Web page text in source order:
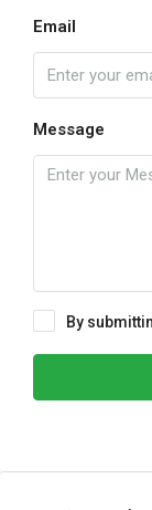
Email
Message
By